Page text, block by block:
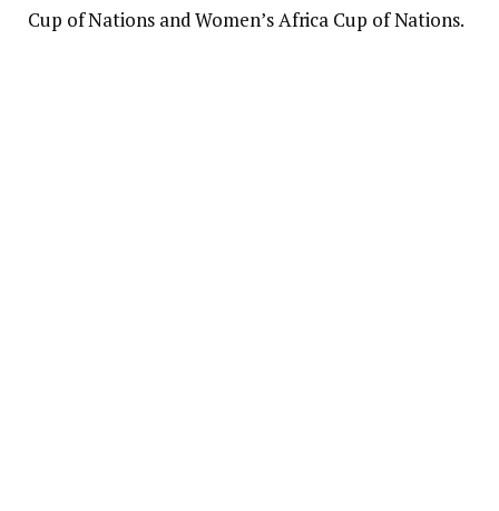
Cup of Nations and Women’s Africa Cup of Nations.